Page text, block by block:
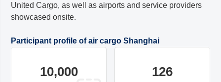
United Cargo, as well as airports and service providers
showcased onsite.
Participant profile of air cargoShanghai
10,000 126